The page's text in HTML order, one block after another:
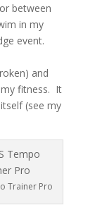
between
in my
event.
and
fitness. It
(see my
Trainer Pro